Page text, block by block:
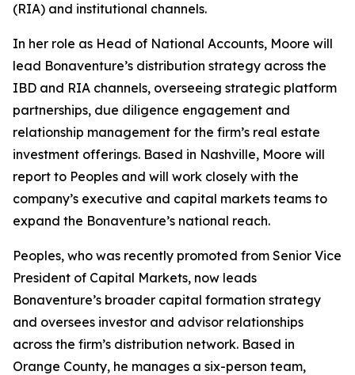
(RIA) and institutional channels.
In her role as Head of National Accounts, Moore will
lead Bonaventure’s distribution strategy across the
IBD and RIA channels, overseeing strategic platform
partnerships, due diligence engagement and
relationship management for the firm’s real estate
investment offerings. Based in Nashville, Moore will
report to Peoples and will work closely with the
company’s executive and capital markets teams to
expand the Bonaventure’s national reach.
Peoples, who was recently promoted from Senior Vice
President of Capital Markets, now leads
Bonaventure’s broader capital formation strategy
and oversees investor and advisor relationships
across the firm’s distribution network. Based in
Orange County, he manages a six-person team,